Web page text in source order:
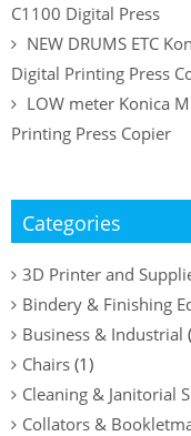
C1100 Digital Press
NEW DRUMS ETC
Digital Printing Press
LOW meter Konica
Printing Press Copier
Categories
3D Printer and
Bindery & Finishing
Business & Industrial
Chairs (1)
Cleaning & Janitorial
Collators &